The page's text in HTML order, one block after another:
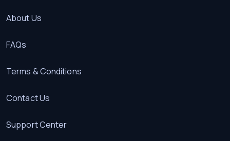
About Us
FAQs
Terms & Conditions
Contact Us
Support Center